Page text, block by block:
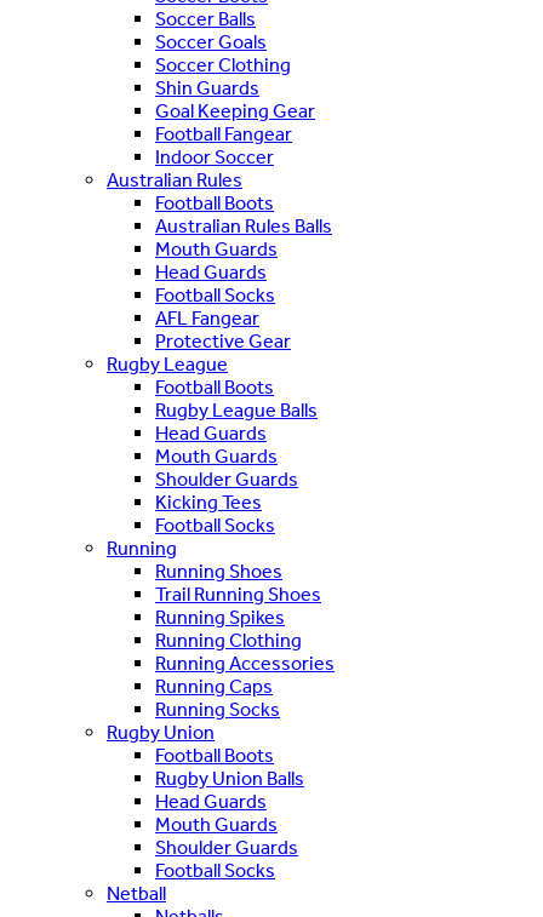
Soccer Balls
Soccer Goals
Soccer Clothing
Shin Guards
Goal Keeping Gear
Football Fangear
Indoor Soccer
Australian Rules
Football Boots
Australian Rules Balls
Mouth Guards
Head Guards
Football Socks
AFL Fangear
Protective Gear
Rugby League
Football Boots
Rugby League Balls
Head Guards
Mouth Guards
Shoulder Guards
Kicking Tees
Football Socks
Running
Running Shoes
Trail Running Shoes
Running Spikes
Running Clothing
Running Accessories
Running Caps
Running Socks
Rugby Union
Football Boots
Rugby Union Balls
Head Guards
Mouth Guards
Shoulder Guards
Football Socks
Netball